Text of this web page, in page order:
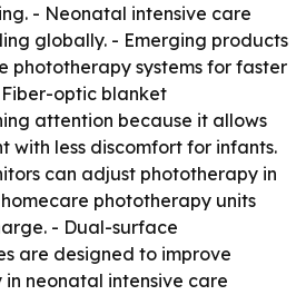
- Neonatal intensive care
globally. - Emerging products
phototherapy systems for faster
optic blanket
attention because it allows
with less discomfort for infants.
can adjust phototherapy in
phototherapy units
- Dual-surface
are designed to improve
neonatal intensive care